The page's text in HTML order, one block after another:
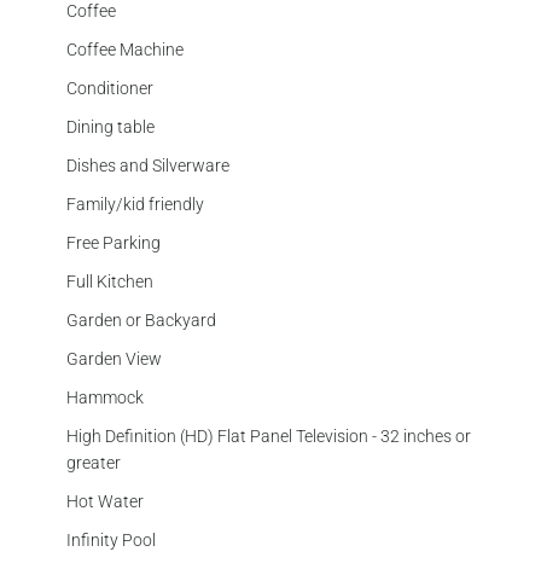
Coffee
Coffee Machine
Conditioner
Dining table
Dishes and Silverware
Family/kid friendly
Free Parking
Full Kitchen
Garden or Backyard
Garden View
Hammock
High Definition (HD) Flat Panel Television - 32 inches or
greater
Hot Water
Infinity Pool